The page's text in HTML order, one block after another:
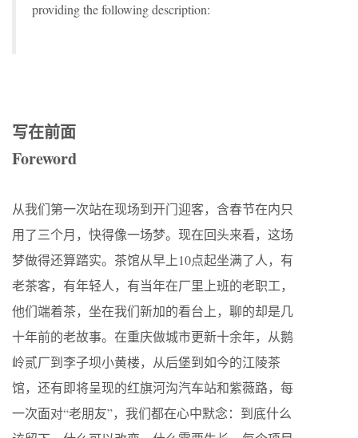
providing the following description:
写在前面
Foreword
从我们第一次站在现场到开门迎客，含春节在内只
用了三个月，快得像一场梦。现在回头来看，这场
梦做得还算踏实。茶馆从早上10点起坐满了人，有
老茶客，有年轻人，有当年在厂里上班的老职工，
他们端着茶，坐在我们新加的看台上，聊的却是几
十年前的老故事。在重庆做城市更新十余年，从鹅
岭贰厂到李子坝小黄楼，从后堡到如今的江陵茶
馆，还有即将呈现的红旗河沟汽车站和紫薇路，每
一次面对“老朋友”，我们都在心中默念：到底什么